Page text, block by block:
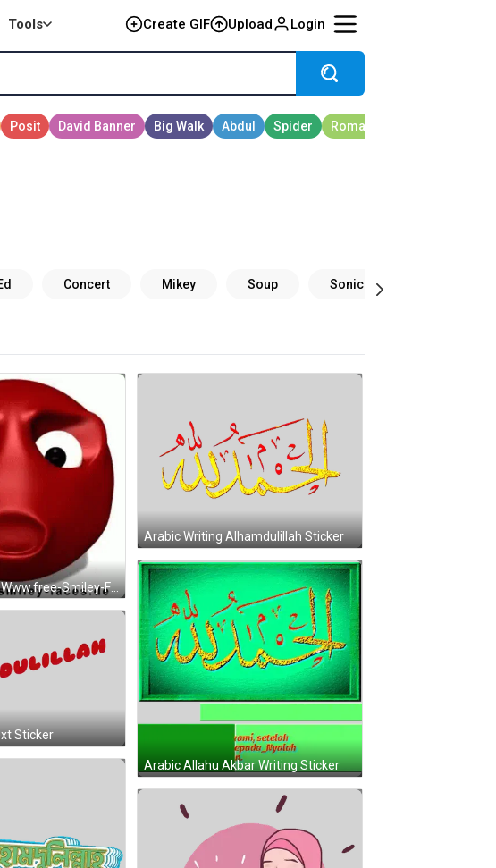
Tools Create GIF Upload Login
Red Smiley With Www.free-Smiley-Faces.de GIF
Arabic Writing Alhamdulillah Sticker
Arabic Allahu Akbar Writing Sticker
Sticker